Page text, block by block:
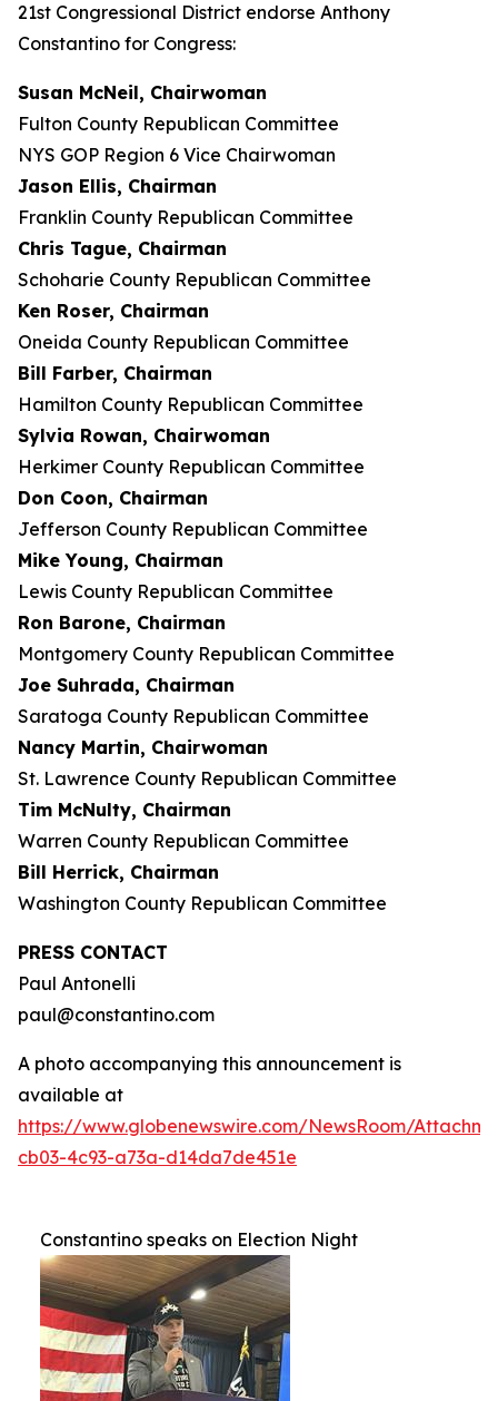
21st Congressional District endorse Anthony
Constantino for Congress:
Susan McNeil, Chairwoman
Fulton County Republican Committee
NYS GOP Region 6 Vice Chairwoman
Jason Ellis, Chairman
Franklin County Republican Committee
Chris Tague, Chairman
Schoharie County Republican Committee
Ken Roser, Chairman
Oneida County Republican Committee
Bill Farber, Chairman
Hamilton County Republican Committee
Sylvia Rowan, Chairwoman
Herkimer County Republican Committee
Don Coon, Chairman
Jefferson County Republican Committee
Mike Young, Chairman
Lewis County Republican Committee
Ron Barone, Chairman
Montgomery County Republican Committee
Joe Suhrada, Chairman
Saratoga County Republican Committee
Nancy Martin, Chairwoman
St. Lawrence County Republican Committee
Tim McNulty, Chairman
Warren County Republican Committee
Bill Herrick, Chairman
Washington County Republican Committee
PRESS CONTACT
Paul Antonelli
paul@constantino.com
A photo accompanying this announcement is
available at
https://www.globenewswire.com/NewsRoom/
cb03-4c93-a73a-d14da7de451e
Constantino speaks on Election Night